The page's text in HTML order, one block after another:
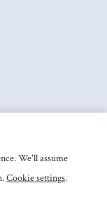
We'll assume
Cookie settings.